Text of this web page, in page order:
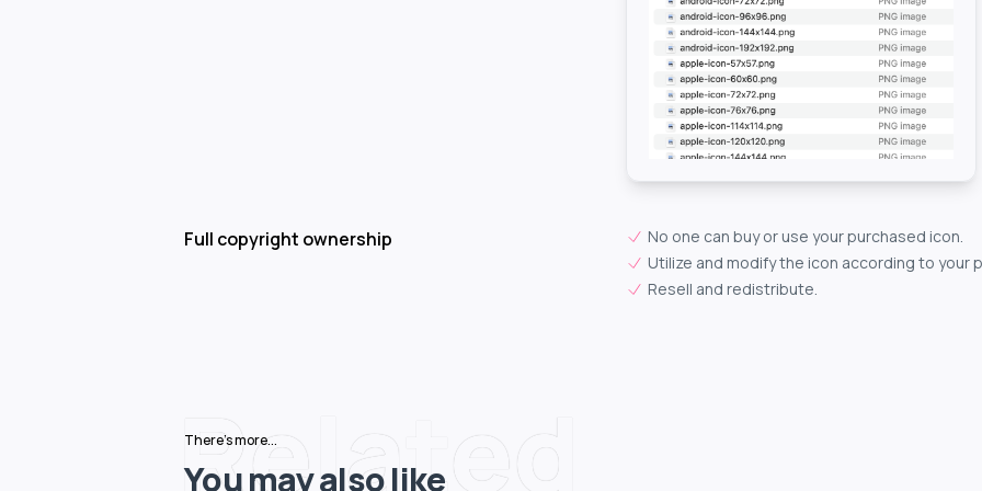
Full copyright ownership
No one can buy or use your purchased icon.
Utilize and modify the icon according to your
Resell and redistribute.
Related
There's more...
You may also like